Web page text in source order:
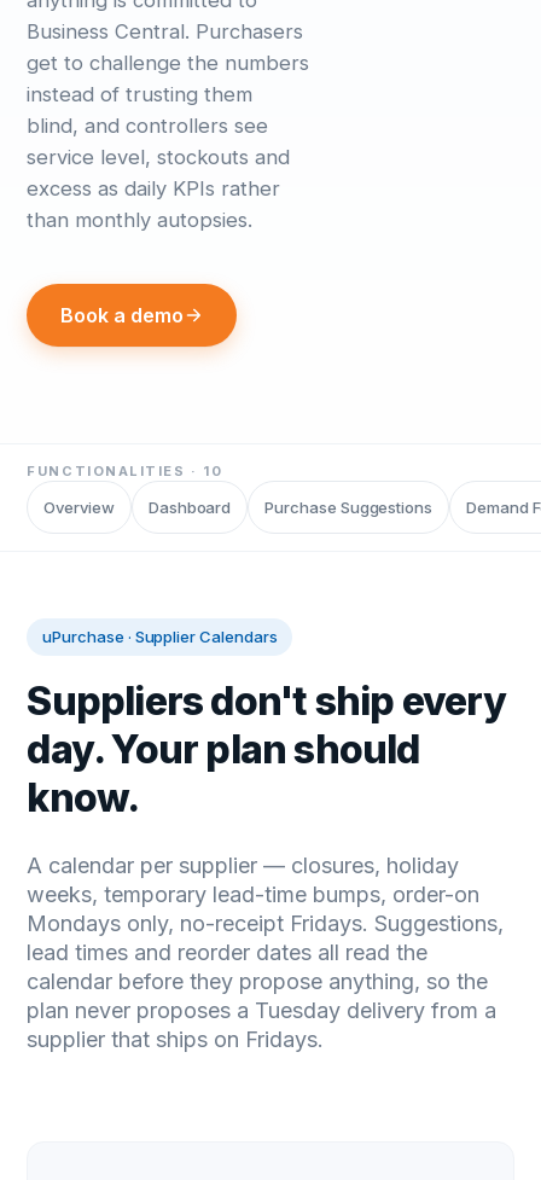
Business Central. Purchasers
get to challenge the numbers
instead of trusting them
blind, and controllers see
service level, stockouts and
excess as daily KPIs rather
than monthly autopsies.
Book a demo
FUNCTIONALITIES · 10
Overview Dashboard Purchase Suggestions Demand
uPurchase · Supplier Calendars
Suppliers don't ship every
day. Your plan should
know.
A calendar per supplier — closures, holiday
weeks, temporary lead-time bumps, order-on
Mondays only, no-receipt Fridays. Suggestions,
lead times and reorder dates all read the
calendar before they propose anything, so the
plan never proposes a Tuesday delivery from a
supplier that ships on Fridays.